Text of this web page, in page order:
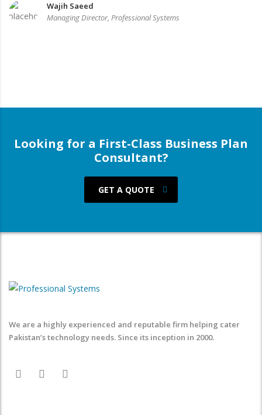
Wajih Saeed
Managing Director, Professional Systems
Looking for a First-Class Business Plan
Consultant?
GET A QUOTE
We are a highly experienced and reputable firm helping cater
Pakistan’s technology needs. Since its inception in 2000.